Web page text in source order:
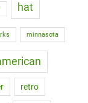
hat
minnasota
retro